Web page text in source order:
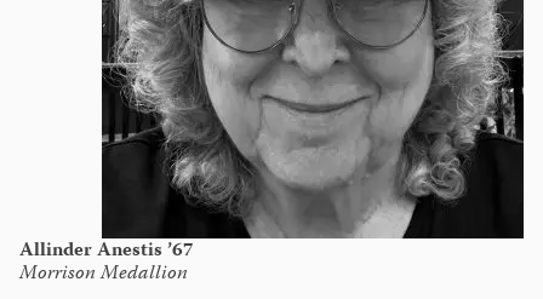
Allinder Anestis ’67
Morrison Medallion